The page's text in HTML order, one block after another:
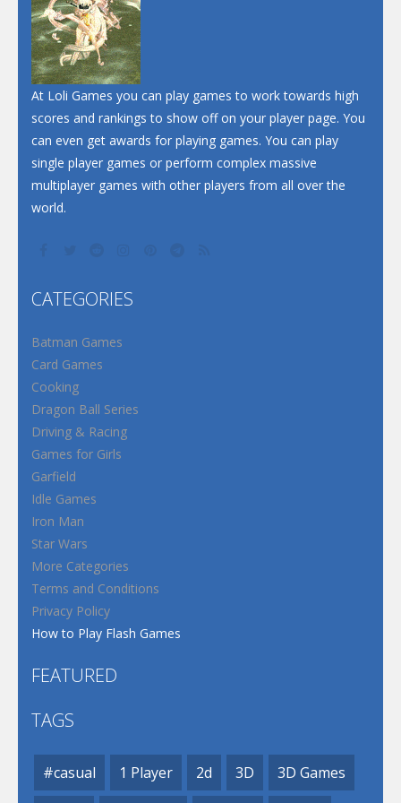
At Loli Games you can play games to work towards high
scores and rankings to show off on your player page. You
can even get awards for playing games. You can play
single player games or perform complex massive
multiplayer games with other players from all over the
world.
CATEGORIES
Batman Games
Card Games
Cooking
Dragon Ball Series
Driving & Racing
Games for Girls
Garfield
Idle Games
Iron Man
Star Wars
More Categories
Terms and Conditions
Privacy Policy
How to Play Flash Games
FEATURED
TAGS
#casual 1 Player 2d 3D 3D Games